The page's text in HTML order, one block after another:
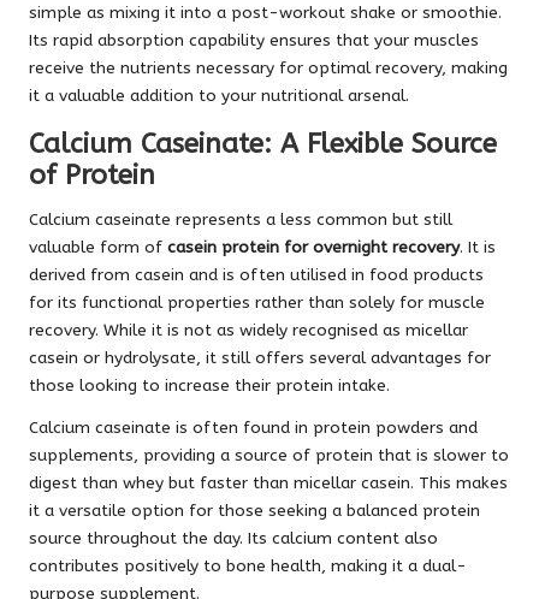
simple as mixing it into a post-workout shake or smoothie.
Its rapid absorption capability ensures that your muscles
receive the nutrients necessary for optimal recovery, making
it a valuable addition to your nutritional arsenal.
Calcium Caseinate: A Flexible Source
of Protein
Calcium caseinate represents a less common but still
valuable form of casein protein for overnight recovery. It is
derived from casein and is often utilised in food products
for its functional properties rather than solely for muscle
recovery. While it is not as widely recognised as micellar
casein or hydrolysate, it still offers several advantages for
those looking to increase their protein intake.
Calcium caseinate is often found in protein powders and
supplements, providing a source of protein that is slower to
digest than whey but faster than micellar casein. This makes
it a versatile option for those seeking a balanced protein
source throughout the day. Its calcium content also
contributes positively to bone health, making it a dual-
purpose supplement.